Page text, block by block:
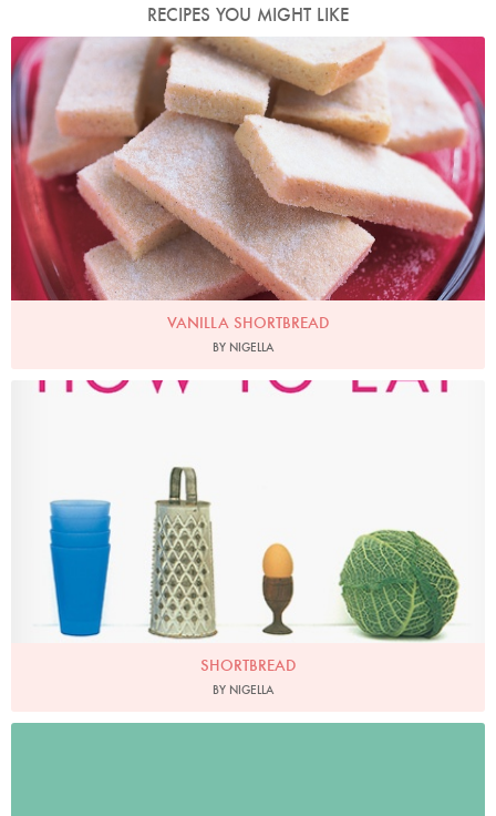
RECIPES YOU MIGHT LIKE
Photo by Petrina Tinslay
VANILLA SHORTBREAD
BY NIGELLA
SHORTBREAD
BY NIGELLA